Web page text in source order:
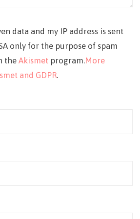
data and my IP address is sent
only for the purpose of spam
theAkismet program.More
and GDPR.